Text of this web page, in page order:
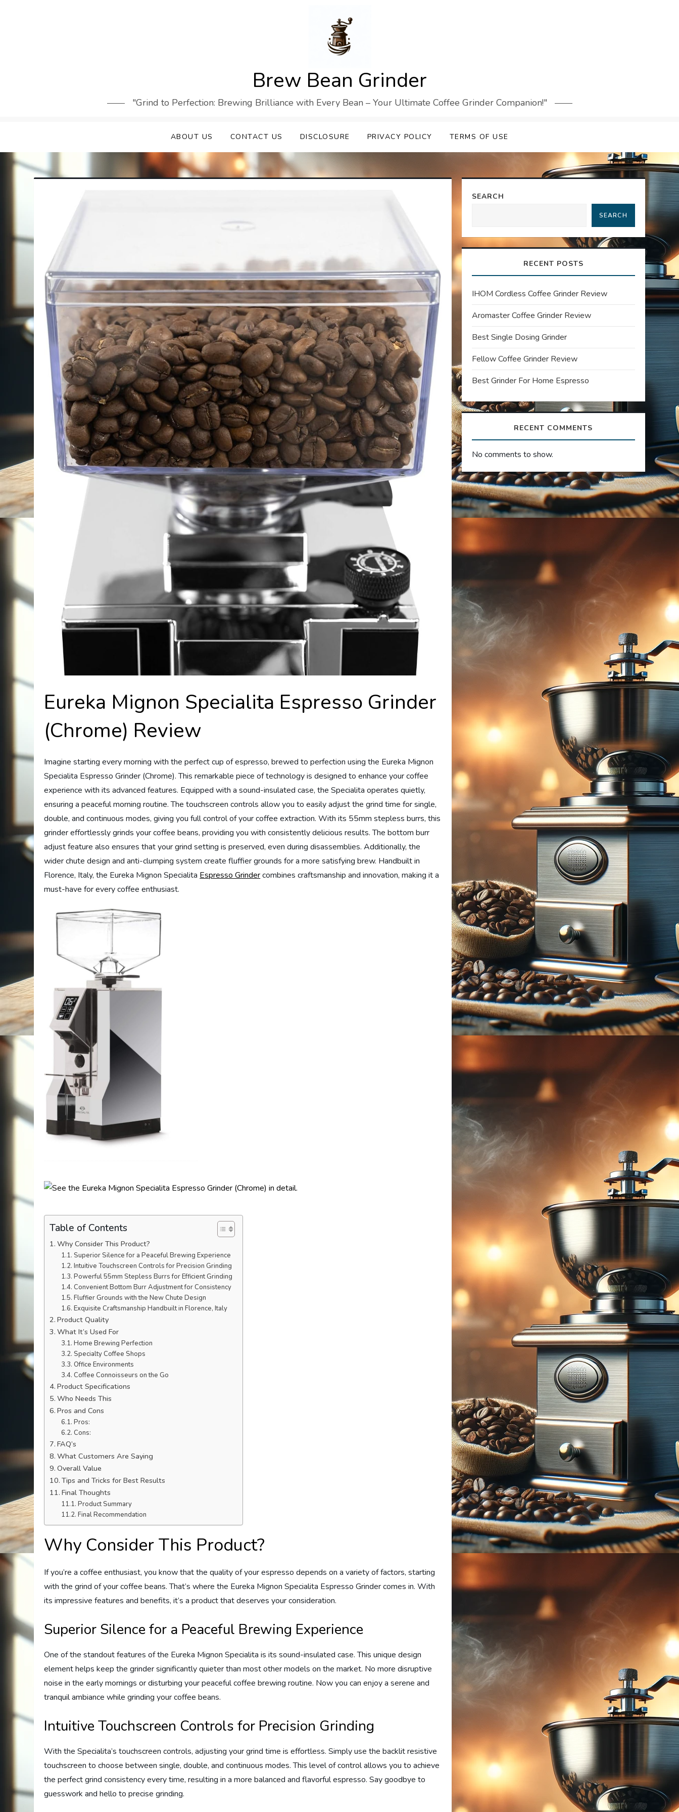
Brew Bean Grinder
"Grind to Perfection: Brewing Brilliance with Every Bean – Your Ultimate Coffee Grinder Companion!"
ABOUT US CONTACT US DISCLOSURE PRIVACY POLICY TERMS OF USE
Eureka Mignon Specialita Espresso Grinder
(Chrome) Review
Imagine starting every morning with the perfect cup of espresso, brewed to perfection using the Eureka Mignon
Specialita Espresso Grinder (Chrome). This remarkable piece of technology is designed to enhance your coffee
experience with its advanced features. Equipped with a sound-insulated case, the Specialita operates quietly,
ensuring a peaceful morning routine. The touchscreen controls allow you to easily adjust the grind time for single,
double, and continuous modes, giving you full control of your coffee extraction. With its 55mm stepless burrs, this
grinder effortlessly grinds your coffee beans, providing you with consistently delicious results. The bottom burr
adjust feature also ensures that your grind setting is preserved, even during disassemblies. Additionally, the
wider chute design and anti-clumping system create fluffier grounds for a more satisfying brew. Handbuilt in
Florence, Italy, the Eureka Mignon Specialita Espresso Grindercombines craftsmanship and innovation, making it a
must-have for every coffee enthusiast.
Table of Contents
Why Consider This Product?
Superior Silence for a Peaceful Brewing Experience
Intuitive Touchscreen Controls for Precision Grinding
Powerful 55mm Stepless Burrs for Efficient Grinding
Convenient Bottom Burr Adjustment for Consistency
Fluffier Grounds with the New Chute Design
Exquisite Craftsmanship Handbuilt in Florence, Italy
Product Quality
What It’s Used For
Home Brewing Perfection
Specialty Coffee Shops
Office Environments
Coffee Connoisseurs on the Go
Product Specifications
Who Needs This
Pros and Cons
Pros:
Cons:
FAQ’s
What Customers Are Saying
Overall Value
Tips and Tricks for Best Results
Final Thoughts
Product Summary
Final Recommendation
Why Consider This Product?
If you’re a coffee enthusiast, you know that the quality of your espresso depends on a variety of factors, starting
with the grind of your coffee beans. That’s where the Eureka Mignon Specialita Espresso Grinder comes in. With
its impressive features and benefits, it’s a product that deserves your consideration.
Superior Silence for a Peaceful Brewing Experience
One of the standout features of the Eureka Mignon Specialita is its sound-insulated case. This unique design
element helps keep the grinder significantly quieter than most other models on the market. No more disruptive
noise in the early mornings or disturbing your peaceful coffee brewing routine. Now you can enjoy a serene and
tranquil ambiance while grinding your coffee beans.
Intuitive Touchscreen Controls for Precision Grinding
With the Specialita’s touchscreen controls, adjusting your grind time is effortless. Simply use the backlit resistive
touchscreen to choose between single, double, and continuous modes. This level of control allows you to achieve
the perfect grind consistency every time, resulting in a more balanced and flavorful espresso. Say goodbye to
guesswork and hello to precise grinding.
SEARCH
SEARCH
RECENT POSTS
IHOM Cordless Coffee Grinder Review
Aromaster Coffee Grinder Review
Best Single Dosing Grinder
Fellow Coffee Grinder Review
Best Grinder For Home Espresso
RECENT COMMENTS
No comments to show.